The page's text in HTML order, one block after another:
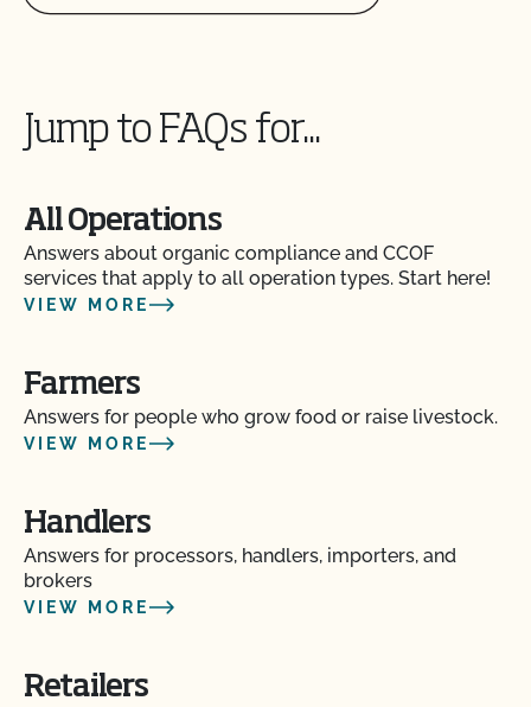
Jump to FAQs for...
All Operations
Answers about organic compliance and CCOF
services that apply to all operation types. Start here!
VIEW MORE
Farmers
Answers for people who grow food or raise livestock.
VIEW MORE
Handlers
Answers for processors, handlers, importers, and
brokers
VIEW MORE
Retailers
Can I use treated seed?
Can non-organic animals be pastured on organic
land?
Can non-organic animals ever become organic?
Can supplemental feed be given?
Do feed supplements and additives need to be
Do my transplants have to be organic?
Does CCOF certify hemp products?
Does CCOF offer Transitional Certification?